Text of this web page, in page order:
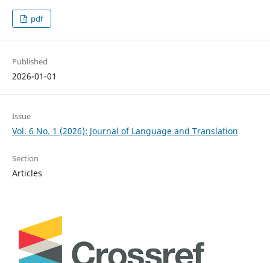
pdf
Published
2026-01-01
Issue
Vol. 6 No. 1 (2026): Journal of Language and Translation
Section
Articles